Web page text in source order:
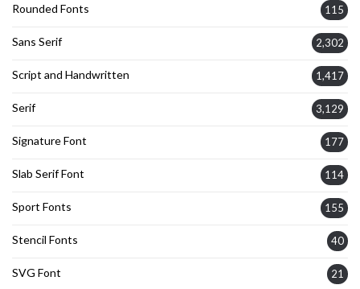
Rounded Fonts 115
Sans Serif 2,302
Script and Handwritten 1,417
Serif 3,129
Signature Font 177
Slab Serif Font 114
Sport Fonts 155
Stencil Fonts 40
SVG Font 21